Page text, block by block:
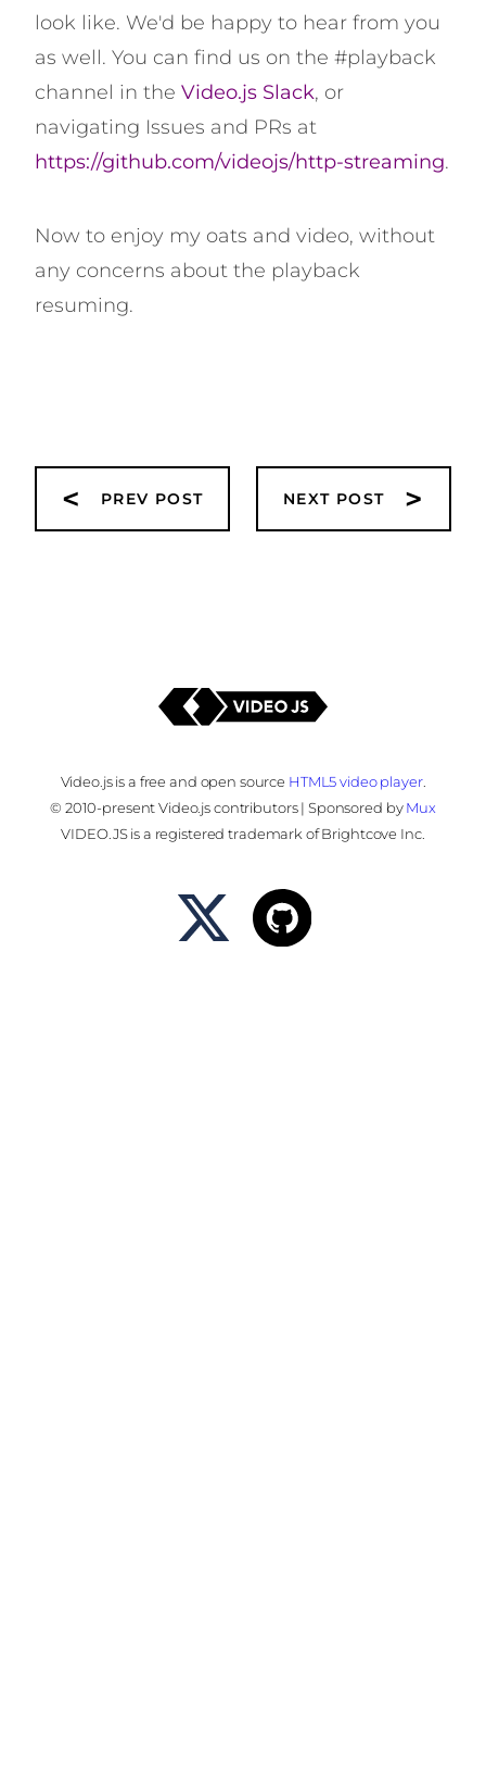
look like. We'd be happy to hear from you
as well. You can find us on the #playback
channel in the Video.js Slack, or
navigating Issues and PRs at
https://github.com/videojs/http-streaming.
Now to enjoy my oats and video, without
any concerns about the playback
resuming.
< PREV POST NEXT POST >
Video.js is a free and open source HTML5 video player.
© 2010-present Video.js contributors | Sponsored byMux
VIDEO.JS is a registered trademark of Brightcove Inc.